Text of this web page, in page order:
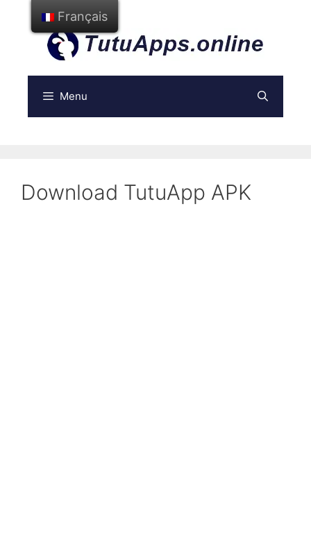
contenu
Menu
Download TutuApp APK
Français